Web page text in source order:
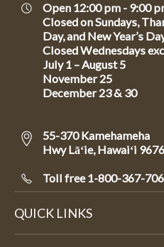
Open 12:00 pm - 9:00
Closed on Sundays,
Day, and New Year’s
Closed Wednesdays
July 1 – August 5
November 25
December 23 & 30
55-370 Kamehameha
Hwy Lāʻie, Hawaiʻi
Toll free 1-800-367-
QUICK LINKS